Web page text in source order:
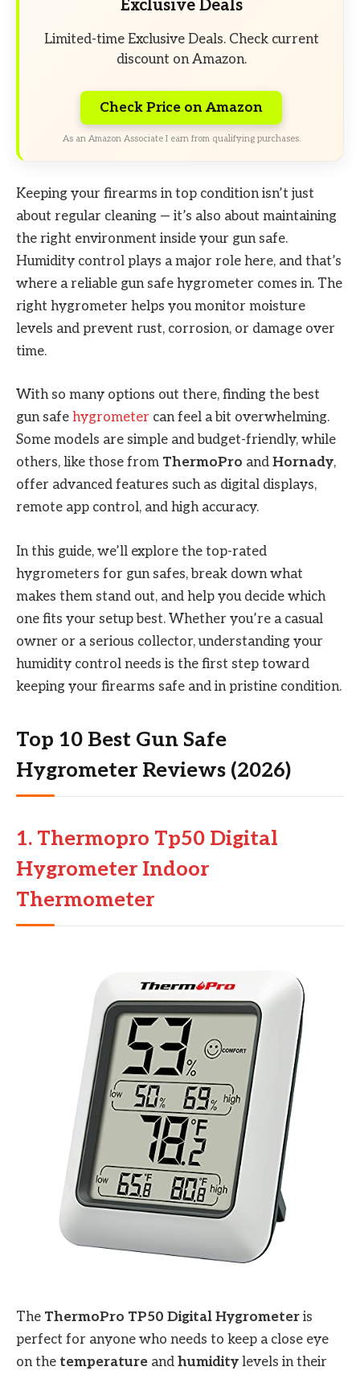
Exclusive Deals
Limited-time Exclusive Deals. Check current
discount on Amazon.
Check Price on Amazon
As an Amazon Associate I earn from qualifying purchases.
Keeping your firearms in top condition isn’t just
about regular cleaning — it’s also about maintaining
the right environment inside your gun safe.
Humidity control plays a major role here, and that’s
where a reliable gun safe hygrometer comes in. The
right hygrometer helps you monitor moisture
levels and prevent rust, corrosion, or damage over
time.
With so many options out there, finding the best
gun safe hygrometer can feel a bit overwhelming.
Some models are simple and budget-friendly, while
others, like those from ThermoPro and Hornady,
offer advanced features such as digital displays,
remote app control, and high accuracy.
In this guide, we’ll explore the top-rated
hygrometers for gun safes, break down what
makes them stand out, and help you decide which
one fits your setup best. Whether you’re a casual
owner or a serious collector, understanding your
humidity control needs is the first step toward
keeping your firearms safe and in pristine condition.
Top 10 Best Gun Safe
Hygrometer Reviews (2026)
1. Thermopro Tp50 Digital
Hygrometer Indoor
Thermometer
The ThermoPro TP50 Digital Hygrometer is
perfect for anyone who needs to keep a close eye
on the temperature and humidity levels in their